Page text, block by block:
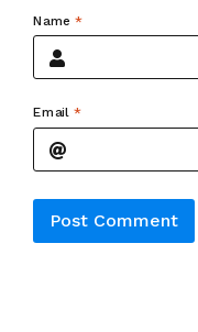
Name*
Email *